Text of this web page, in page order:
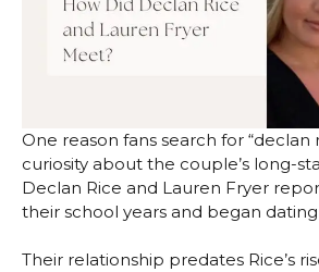
One reason fans search for “declan
curiosity about the couple’s long-
Declan Rice and Lauren Fryer
their school years and began
Their relationship predates Rice’s